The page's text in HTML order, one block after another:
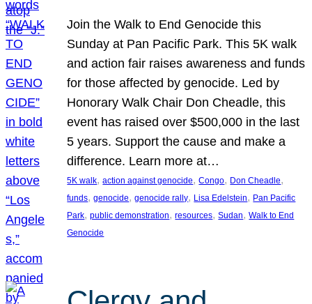
Join the Walk to End Genocide this
Sunday at Pan Pacific Park. This 5K walk
and action fair raises awareness and funds
for those affected by genocide. Led by
Honorary Walk Chair Don Cheadle, this
event has raised over $500,000 in the last
5 years. Support the cause and make a
difference. Learn more at…
5K walk, action against genocide, Congo, Don Cheadle
funds, genocide, genocide rally, Lisa Edelstein, Pan Pacific
Park, public demonstration, resources, Sudan, Walk to End
Genocide